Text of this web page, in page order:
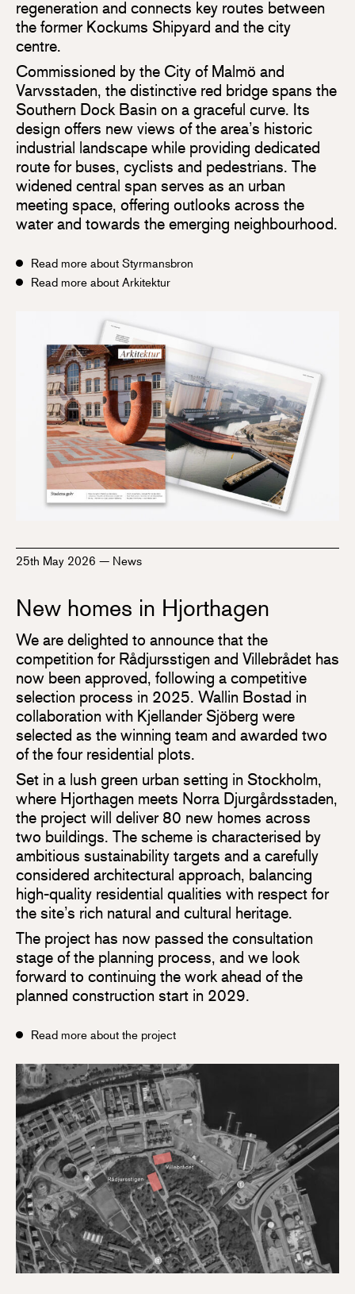
regeneration and connects key routes between
the former Kockums Shipyard and the city
centre.
Commissioned by the City of Malmö and
Varvsstaden, the distinctive red bridge spans the
Southern Dock Basin on a graceful curve. Its
design offers new views of the area’s historic
industrial landscape while providing dedicated
route for buses, cyclists and pedestrians. The
widened central span serves as an urban
meeting space, offering outlooks across the
water and towards the emerging neighbourhood.
Read more about Styrmansbron
Read more about Arkitektur
25th May 2026 — News
New homes in Hjorthagen
We are delighted to announce that the
competition for Rådjursstigen and Villebrådet has
now been approved, following a competitive
selection process in 2025. Wallin Bostad in
collaboration with Kjellander Sjöberg were
selected as the winning team and awarded two
of the four residential plots.
Set in a lush green urban setting in Stockholm,
where Hjorthagen meets Norra Djurgårdsstaden,
the project will deliver 80 new homes across
two buildings. The scheme is characterised by
ambitious sustainability targets and a carefully
considered architectural approach, balancing
high-quality residential qualities with respect for
the site’s rich natural and cultural heritage.
The project has now passed the consultation
stage of the planning process, and we look
forward to continuing the work ahead of the
planned construction start in 2029.
Read more about the project